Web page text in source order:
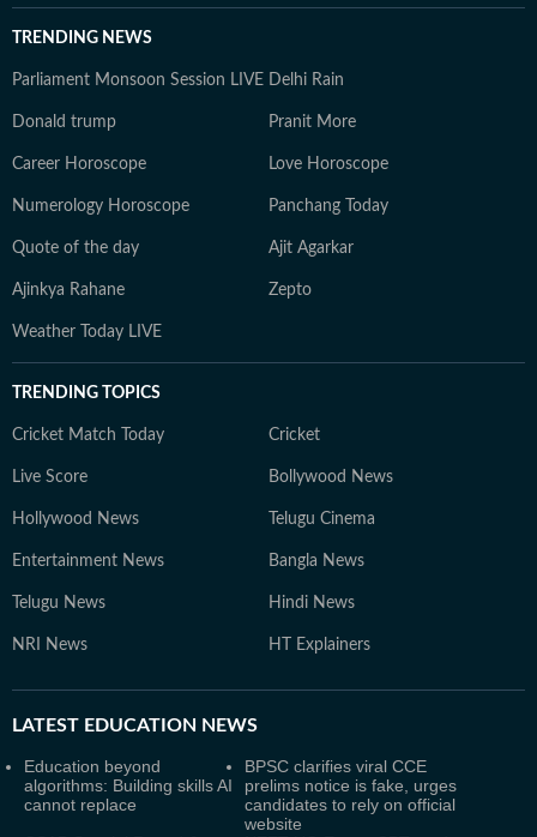
TRENDING NEWS
Parliament Monsoon Session LIVE Delhi Rain
Donald trump Pranit More
Career Horoscope Love Horoscope
Numerology Horoscope Panchang Today
Quote of the day Ajit Agarkar
Ajinkya Rahane Zepto
Weather Today LIVE
TRENDING TOPICS
Cricket Match Today Cricket
Live Score Bollywood News
Hollywood News Telugu Cinema
Entertainment News Bangla News
Telugu News Hindi News
NRI News HT Explainers
LATEST EDUCATION NEWS
Education beyond
algorithms: Building skills AI
cannot replace
BPSC clarifies viral CCE
prelims notice is fake, urges
candidates to rely on official
website